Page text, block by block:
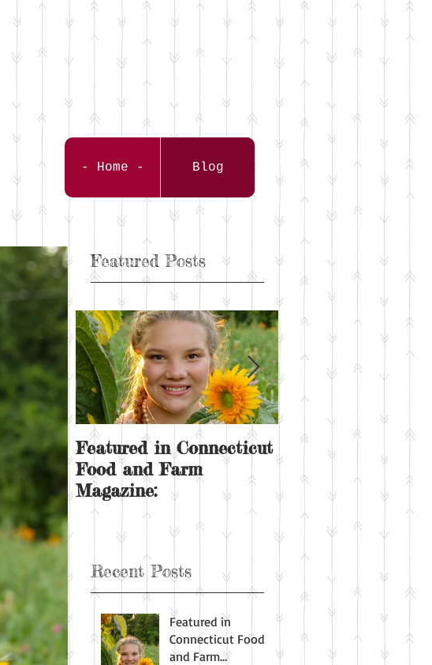
- Home - Blog
Featured Posts
Featured in Connecticut
Food and Farm
Magazine:
Sunday on the
Recent Posts
Featured in
Connecticut Food
and Farm